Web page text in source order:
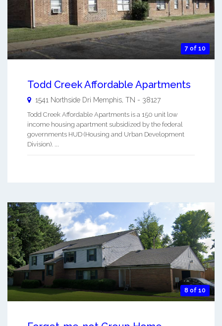
7 of 10
Todd Creek Affordable Apartments
1541 Northside Dri Memphis TN - 38127
Todd Creek Affordable Apartments is a 150 unit low
income housing apartment subsidized by the federal
governments HUD (Housing and Urban Development
Division). ...
8 of 10